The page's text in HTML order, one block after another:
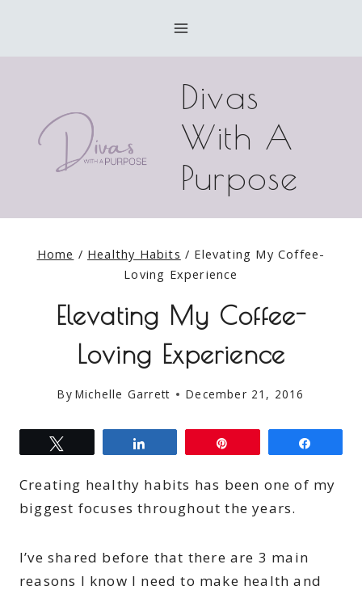
Divas
With A
Purpose
Home / Healthy Habits / Elevating My Coffee-
Loving Experience
Elevating My Coffee-
Loving Experience
By Michelle Garrett December 21, 2016
Creating healthy habits has been one of my
biggest focuses throughout the years.
I’ve shared before that there are 3 main
reasons I know I need to make health and